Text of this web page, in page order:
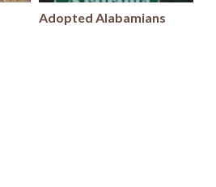
Adopted Alabamians